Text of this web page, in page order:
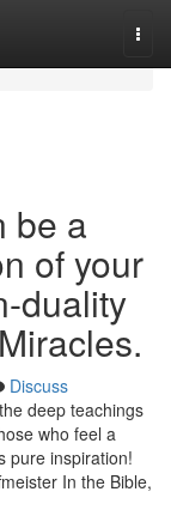
be a
of your
duality
Discuss
deep teachings
who feel a
pure inspiration!
In the Bible,